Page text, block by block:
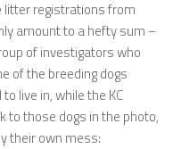
registrations from
amount to a hefty sum –
of investigators who
of the breeding dogs
live in, while the KC
to those dogs in the photo,
their own mess: